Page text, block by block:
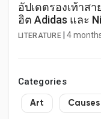
อัปเดตรองเท้าส
ฮิต Adidas และ
LITERATURE 4
Categories
Art Causes